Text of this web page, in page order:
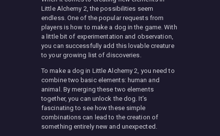
Little Alchemy 2, the possibilities seem
endless. One of the popular requests from
players is how to make a dog in the game. With
a little bit of experimentation and observation,
you can successfully add this lovable creature
to your growing list of discoveries.
To make a dog in Little Alchemy 2, you need to
combine two basic elements: human and
animal. By merging these two elements
together, you can unlock the dog. It’s
fascinating to see how these simple
combinations can lead to the creation of
something entirely new and unexpected.